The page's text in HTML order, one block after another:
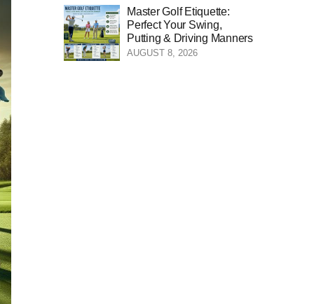
Master Golf Etiquette:
Perfect Your Swing,
Putting & Driving Manners
AUGUST 8, 2026